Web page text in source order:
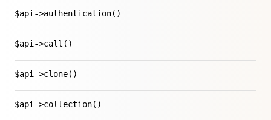
$api->authentication()
$api->call()
$api->clone()
$api->collection()